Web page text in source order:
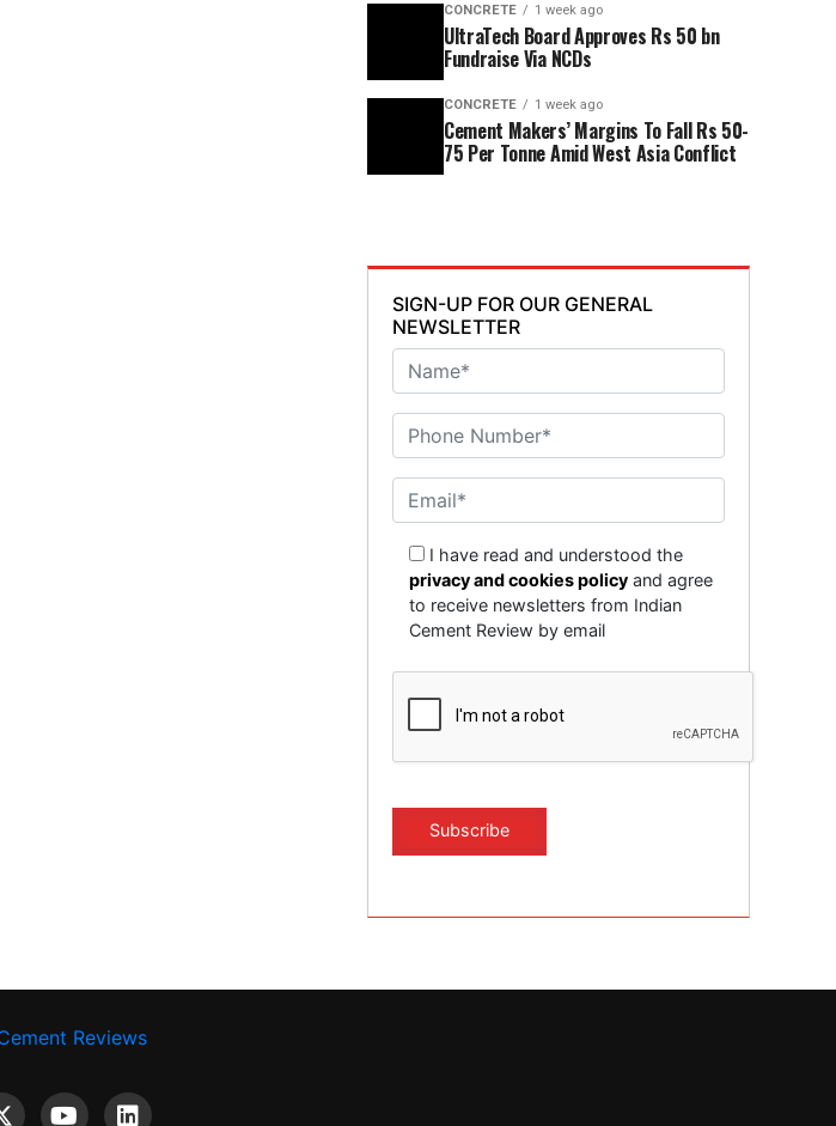
CONCRETE 1 week ago
UltraTech Board Approves Rs 50 bn
Fundraise Via NCDs
CONCRETE 1 week ago
Cement Makers’ Margins To Fall Rs 50-
75 Per Tonne Amid West Asia Conflict
SIGN-UP FOR OUR GENERAL
NEWSLETTER
I have read and understood the
privacy and cookies policy and agree
to receive newsletters from Indian
Cement Review by email